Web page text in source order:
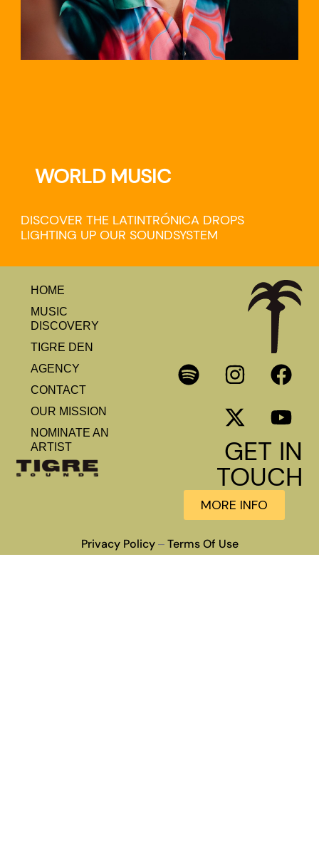
DISCOVER THE LATINTRÓNICA DROPS
LIGHTING UP OUR SOUNDSYSTEM
WORLD MUSIC
HOME
MUSIC
DISCOVERY
TIGRE DEN
AGENCY
CONTACT
OUR MISSION
NOMINATE AN
ARTIST
GET IN
TOUCH
MORE INFO
Privacy Policy– Terms Of Use